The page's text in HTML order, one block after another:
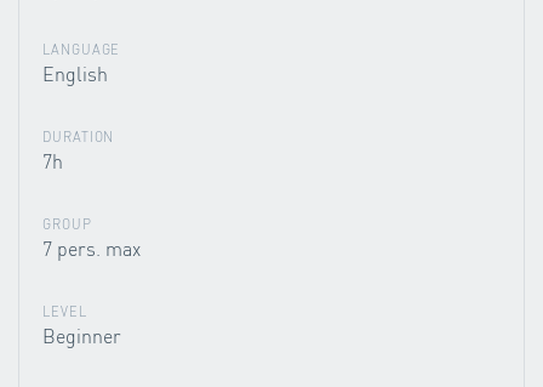
LANGUAGE
English
DURATION
7h
GROUP
7 pers. max
LEVEL
Beginner